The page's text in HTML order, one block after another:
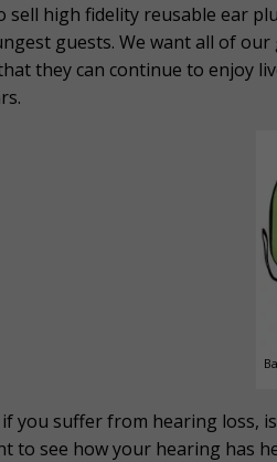
sell high fidelity reusable ear
guests. We want all of
they can continue to enjoy
if you suffer from hearing loss,
to see how your hearing has